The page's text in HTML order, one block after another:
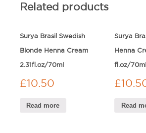
Related products
Surya Brasil Swedish
Blonde Henna Cream
2.31fl.oz/70ml
£10.50
Read more
Surya
Henna
fl.oz/70ml
£
Read